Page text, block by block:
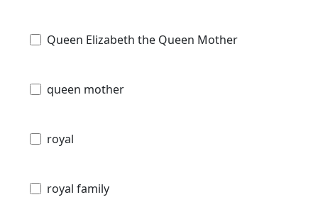
Queen Elizabeth the Queen Mother
queen mother
royal
royal family